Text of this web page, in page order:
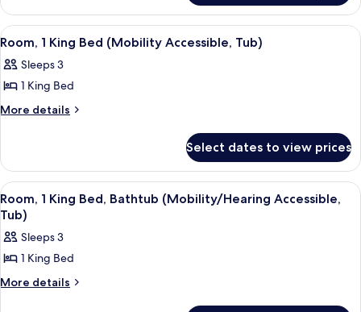
1
Queen
Bed
View
all
photos
for
Room,
Bed
(Mobility
Accessible,
Tub)
A hotel room with a large bed, a
5
Room, 1 King Bed (Mobility Accessible, Tub)
Sleeps 3
1 King Bed
More details
More
1
King
Bed
(Mobility
Accessible,
Tub)
Select dates to view prices
View
all
photos
for
Room,
1
A hotel room with a large bed, a
6
Room, 1 King Bed, Bathtub (Mobility/Hearing Accessible,
Tub)
Sleeps 3
1 King Bed
More details
More